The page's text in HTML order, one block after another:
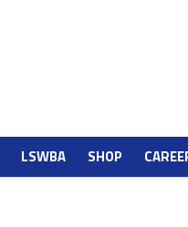
LSWBA SHOP